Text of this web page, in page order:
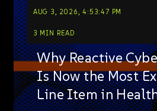
AUG 3, 2026, 4:53:47 PM
3 MIN READ
Why Reactive
Is Now the Most
Line Item in